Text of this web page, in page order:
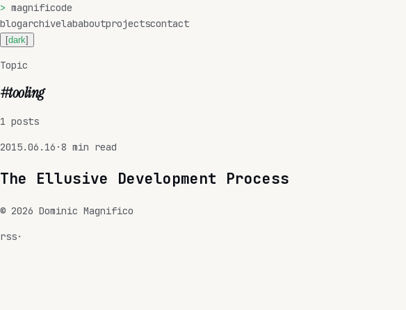
> magnificode
blogarchivelababoutprojectscontact
[dark]
Topic
#tooling
1 posts
2015.06.16 ·8 min read
The Ellusive Development Process
© 2026 Dominic Magnifico
rss·